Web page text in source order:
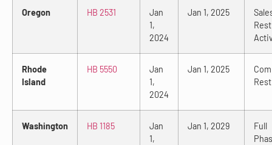
Oregon HB 2531
Jan
1,
2024
Jan 1, 2025
Rhode
Island
HB 5550
Jan
1,
2024
Jan 1, 2025
Washington HB 1185
Jan
1,
Jan 1, 2029
Full